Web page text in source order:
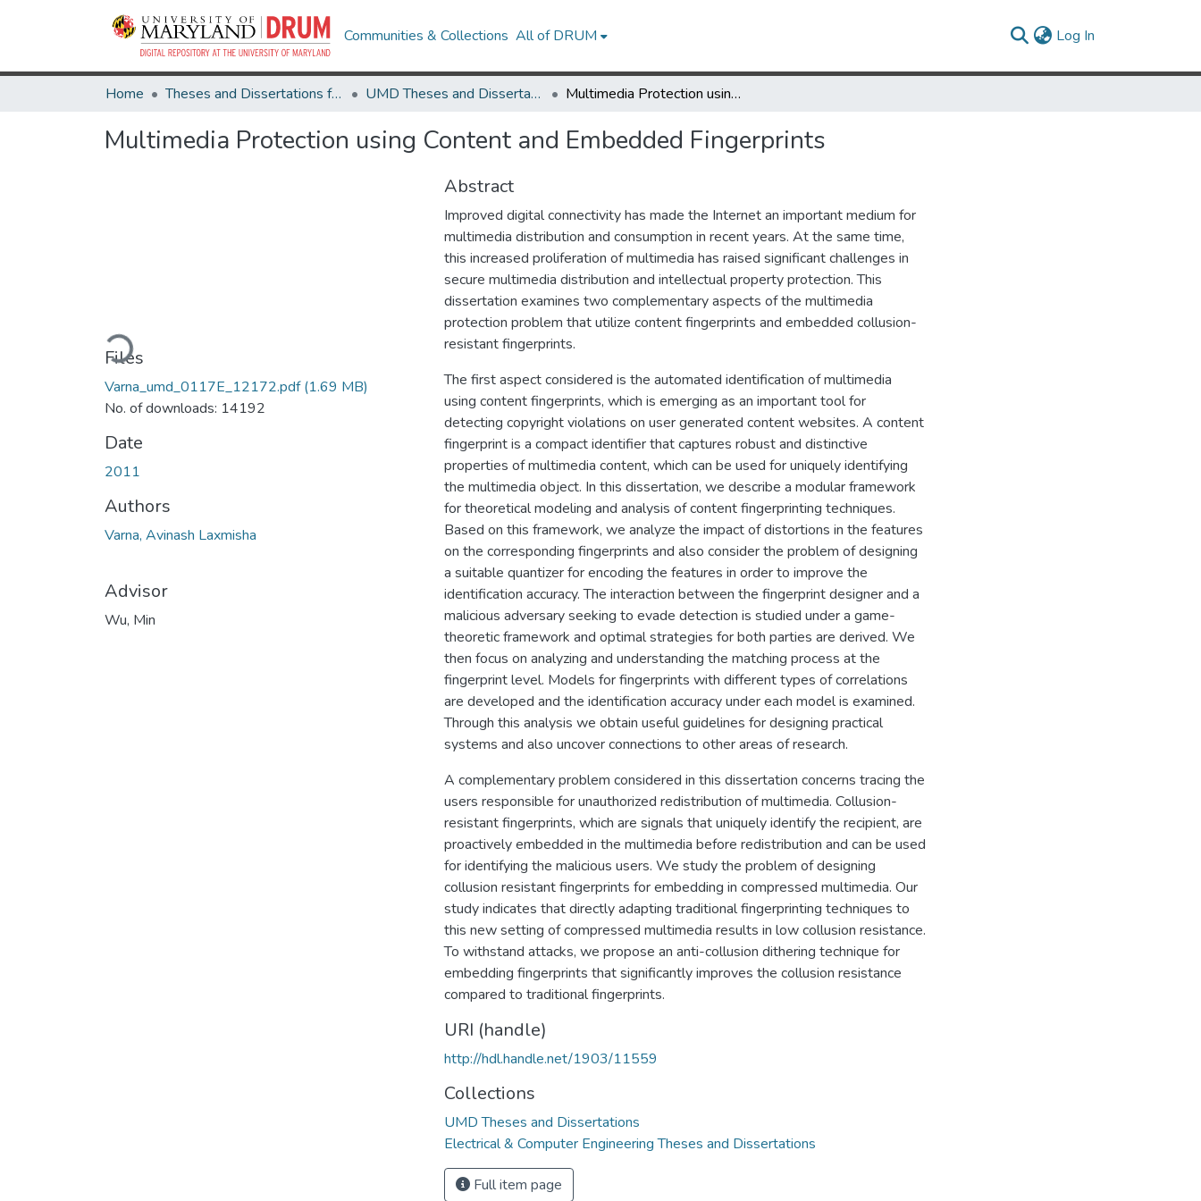
Communities & Collections All of DRUM Log In
Home Theses and Dissertations from UMD UMD Theses and Dissertations Multimedia Protection using Content and Embedded Fingerprints
Multimedia Protection using Content and Embedded Fingerprints
Loading...
Files
Varna_umd_0117E_12172.pdf(1.69 MB)
No. of downloads: 14192
Date
2011
Authors
Varna, Avinash Laxmisha
Advisor
Wu, Min
Abstract
Improved digital connectivity has made the Internet an important medium for
multimedia distribution and consumption in recent years. At the same time,
this increased proliferation of multimedia has raised significant challenges in
secure multimedia distribution and intellectual property protection. This
dissertation examines two complementary aspects of the multimedia
protection problem that utilize content fingerprints and embedded collusion-
resistant fingerprints.
The first aspect considered is the automated identification of multimedia
using content fingerprints, which is emerging as an important tool for
detecting copyright violations on user generated content websites. A content
fingerprint is a compact identifier that captures robust and distinctive
properties of multimedia content, which can be used for uniquely identifying
the multimedia object. In this dissertation, we describe a modular framework
for theoretical modeling and analysis of content fingerprinting techniques.
Based on this framework, we analyze the impact of distortions in the features
on the corresponding fingerprints and also consider the problem of designing
a suitable quantizer for encoding the features in order to improve the
identification accuracy. The interaction between the fingerprint designer and a
malicious adversary seeking to evade detection is studied under a game-
theoretic framework and optimal strategies for both parties are derived. We
then focus on analyzing and understanding the matching process at the
fingerprint level. Models for fingerprints with different types of correlations
are developed and the identification accuracy under each model is examined.
Through this analysis we obtain useful guidelines for designing practical
systems and also uncover connections to other areas of research.
A complementary problem considered in this dissertation concerns tracing the
users responsible for unauthorized redistribution of multimedia. Collusion-
resistant fingerprints, which are signals that uniquely identify the recipient, are
proactively embedded in the multimedia before redistribution and can be used
for identifying the malicious users. We study the problem of designing
collusion resistant fingerprints for embedding in compressed multimedia. Our
study indicates that directly adapting traditional fingerprinting techniques to
this new setting of compressed multimedia results in low collusion resistance.
To withstand attacks, we propose an anti-collusion dithering technique for
embedding fingerprints that significantly improves the collusion resistance
compared to traditional fingerprints.
URI (handle)
http://hdl.handle.net/1903/11559
Collections
UMD Theses and Dissertations
Electrical & Computer Engineering Theses and Dissertations
Full item page